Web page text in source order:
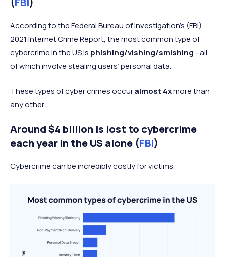
According to the Federal Bureau of Investigation’s (FBI)
2021 Internet Crime Report, the most common type of
cybercrime in the US is phishing/vishing/smishing - all
of which involve stealing users’ personal data.
These types of cyber crimes occuralmost 4xmore than
any other.
Around $4 billion is lost to cybercrime
each year in the US alone (FBI)
Cybercrime can be incredibly costly for victims.